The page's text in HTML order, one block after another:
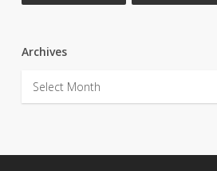
Archives
Archives